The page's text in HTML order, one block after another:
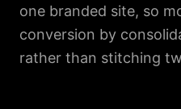
one branded site, so
conversion by
rather than stitching